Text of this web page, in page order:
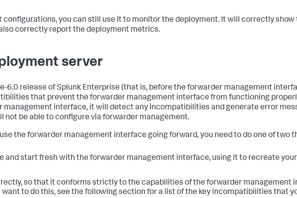
configurations, you can still use it to monitor the deployment. It will correctly show
correctly report the deployment metrics.
server
6.0 release of Splunk Enterprise (that is, before the forwarder management
that prevent the forwarder management interface from functioning
management interface, it will detect any incompatibilities and generate error
not be able to configure via forwarder management.
the forwarder management interface going forward, you need to do one of two
and start fresh with the forwarder management interface, using it to recreate
so that it conforms strictly to the capabilities of the forwarder management
to do this, see the following section for a list of the key incompatibilities that